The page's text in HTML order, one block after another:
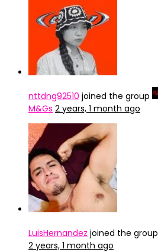
nttdng92510 joined the group
M&Gs 2 years, 1 month ago
LuisHernandez joined the group
2 years, 1 month ago